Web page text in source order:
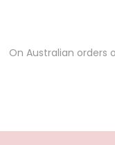
On Australian orders